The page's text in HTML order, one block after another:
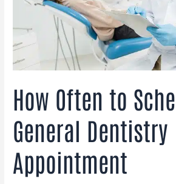
How Often to
General Dentistry
Appointment
Appointment